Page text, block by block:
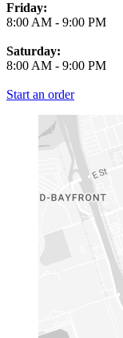
Friday:
8:00 AM - 9:00 PM
Saturday:
8:00 AM - 9:00 PM
Start an order